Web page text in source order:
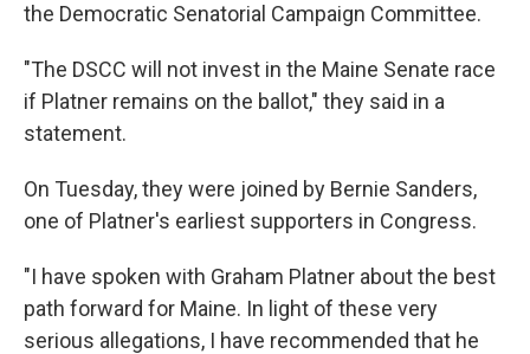
the Democratic Senatorial Campaign Committee.
"The DSCC will not invest in the Maine Senate race
if Platner remains on the ballot," they said in a
statement.
On Tuesday, they were joined by Bernie Sanders,
one of Platner's earliest supporters in Congress.
"I have spoken with Graham Platner about the best
path forward for Maine. In light of these very
serious allegations, I have recommended that he